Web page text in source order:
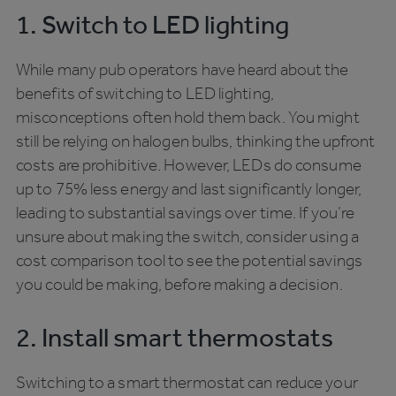
1. Switch to LED lighting
While many pub operators have heard about the
benefits of switching to LED lighting,
misconceptions often hold them back. You might
still be relying on halogen bulbs, thinking the upfront
costs are prohibitive. However, LEDs do consume
up to 75% less energy and last significantly longer,
leading to substantial savings over time. If you’re
unsure about making the switch, consider using a
cost comparison tool to see the potential savings
you could be making, before making a decision.
2. Install smart thermostats
Switching to a smart thermostat can reduce your